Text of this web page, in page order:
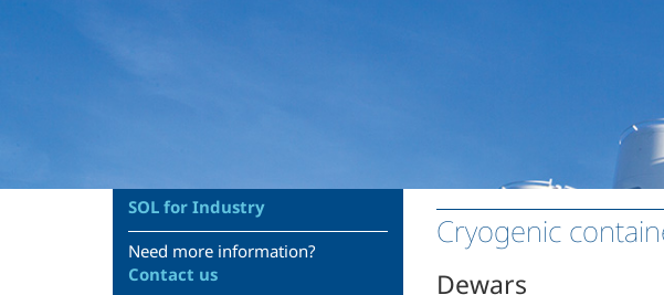
Cryogenic
Dewars
SOL for Industry
Need more information?
Contact us